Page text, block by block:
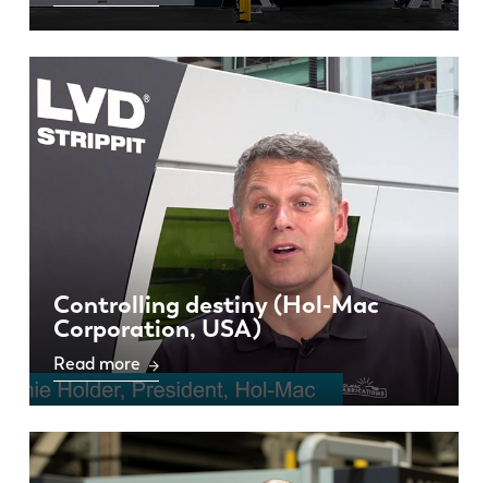
Controlling destiny (Hol-Mac
Corporation, USA)
Read more